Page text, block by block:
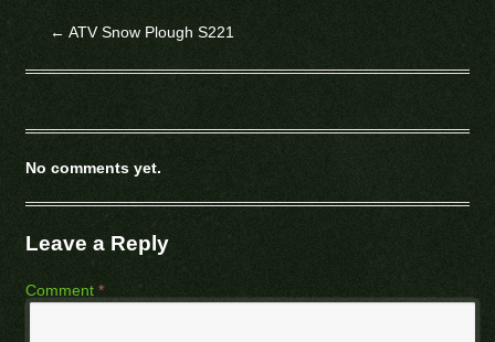
← ATV Snow Plough S221
No comments yet.
Leave a Reply
Comment *